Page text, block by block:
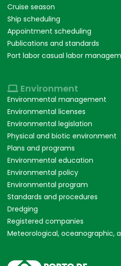
Cruise season
Ship scheduling
Appointment scheduling
Publications and standards
Port labor casual labor
Environment
Environmental management
Environmental licenses
Environmental legislation
Physical and biotic environment
Plans and programs
Environmental education
Environmental policy
Environmental program
Standards and procedures
Dredging
Registered companies
Meteorological, oceanographic,